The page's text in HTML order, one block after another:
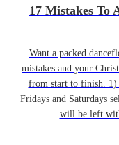
17 Mistakes To
Want a packed
mistakes and your
from start to finish. 1)
Fridays and Saturdays
will be left